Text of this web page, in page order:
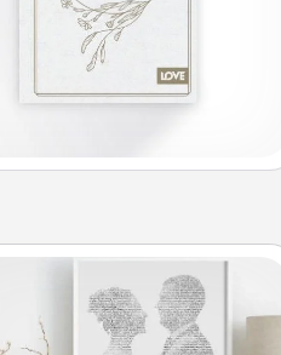
Photo-Word Portrait